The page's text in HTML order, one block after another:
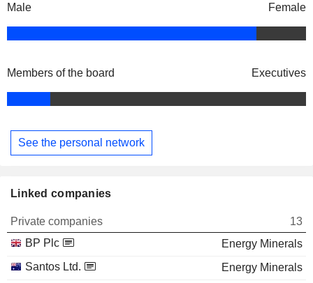
Male Female
Members of the board Executives
See the personal network
Linked companies
Private companies
13
BP Plc
Energy Minerals
Santos Ltd.
Energy Minerals